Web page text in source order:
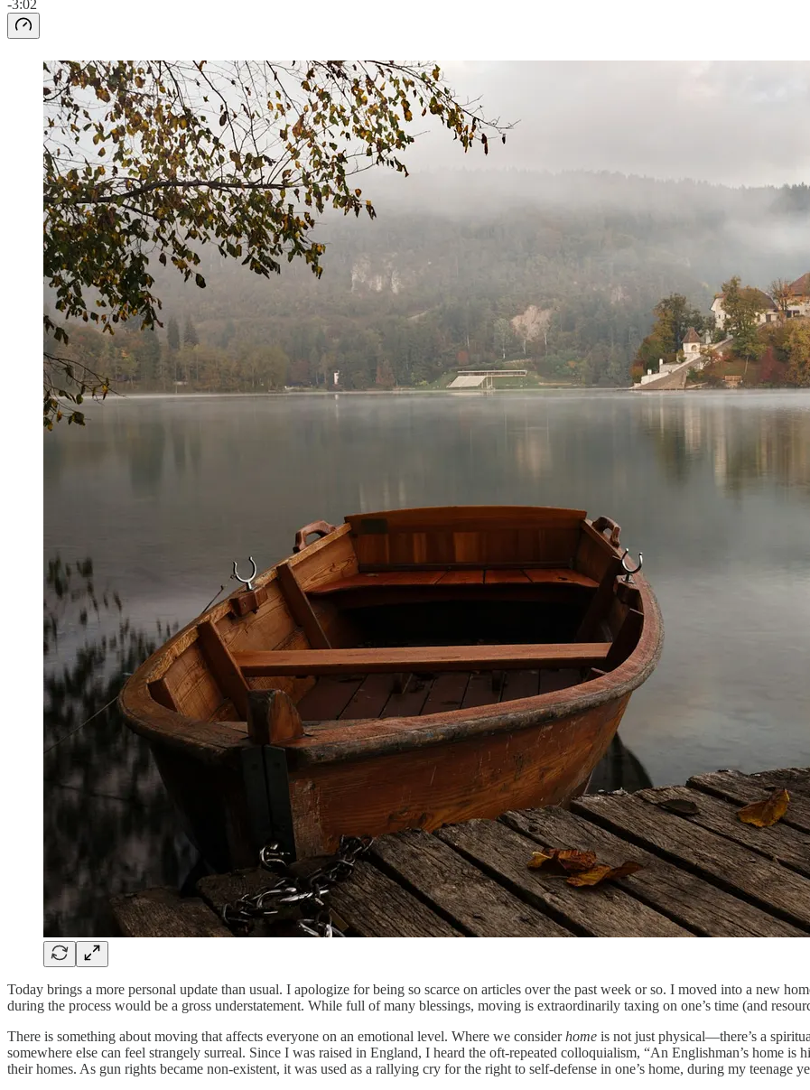
-3:02
Today brings a more personal update than usual. I apologize for being so scarce on articles over the past week or so. I moved into a new
during the process would be a gross understatement. While full of many blessings, moving is extraordinarily taxing on one’s time (and
There is something about moving that affects everyone on an emotional level. Where we considerhome is not just physical—there’s a
somewhere else can feel strangely surreal. Since I was raised in England, I heard the oft-repeated colloquialism, “An Englishman’s home is
their homes. As gun rights became non-existent, it was used as a rallying cry for the right to self-defense in one’s home, during my teenage